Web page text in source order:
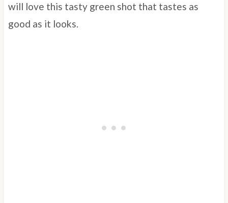
will love this tasty green shot that tastes as
good as it looks.